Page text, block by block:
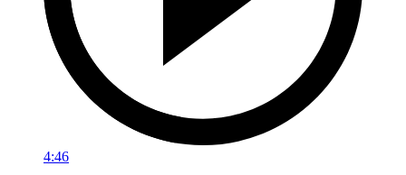
4:46